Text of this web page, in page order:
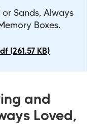
Sands, Always
Boxes.
(261.57 KB)
and
Loved,